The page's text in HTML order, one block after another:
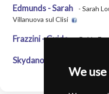
We
Edmunds - Sarah
- Sarah
Villanuova sul Clisi
Frazzini - Guido - Guido
Skydanova - Karyna